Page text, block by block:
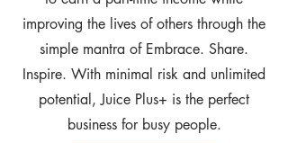
improving the lives of others through the
simple mantra of Embrace. Share.
Inspire. With minimal risk and unlimited
potential, Juice Plus+ is the perfect
business for busy people.